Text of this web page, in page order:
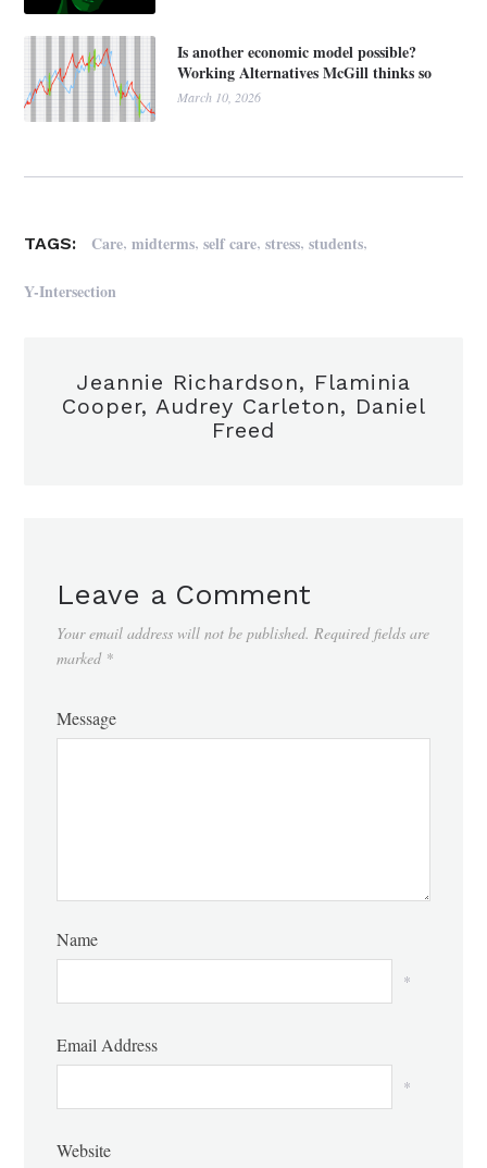
Is another economic model possible?
Working Alternatives McGill thinks so
March 10, 2026
TAGS: Care,midterms,self care,stress,students,
Y-Intersection
Jeannie Richardson, Flaminia
Cooper, Audrey Carleton, Daniel
Freed
Leave a Comment
Your email address will not be published. Required fields are
marked *
Message
Name
*
Email Address
*
Website